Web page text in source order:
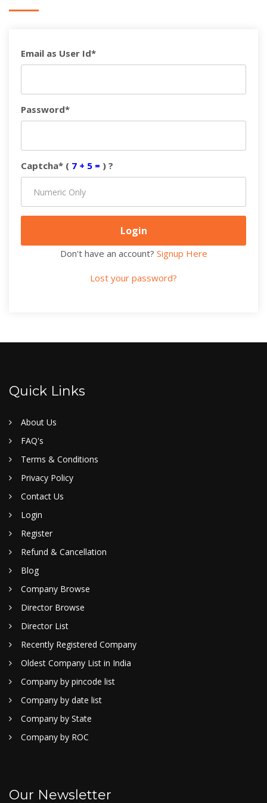
Email as User Id*
Password*
Captcha* ( 7 + 5 = ) ?
Don't have an account? Signup Here
Lost your password?
Quick Links
About Us
FAQ's
Terms & Conditions
Privacy Policy
Contact Us
Login
Register
Refund & Cancellation
Blog
Company Browse
Director Browse
Director List
Recently Registered Company
Oldest Company List in India
Company by pincode list
Company by date list
Company by State
Company by ROC
Our Newsletter